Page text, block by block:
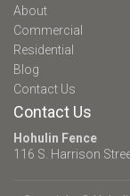
About
Commercial
Residential
Blog
Contact Us
Contact Us
Hohulin Fence
116 S. Harrison